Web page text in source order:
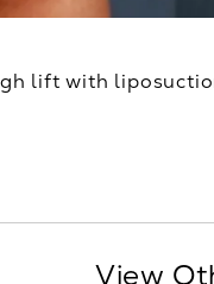
lift with
View